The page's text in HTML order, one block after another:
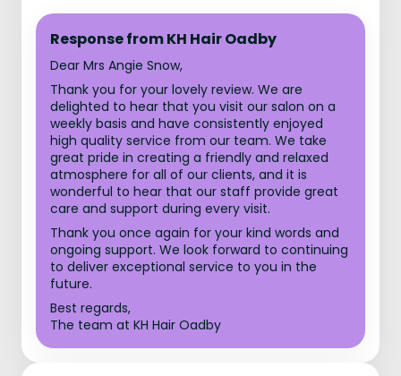
Response from KH Hair Oadby
Dear Mrs Angie Snow,
Thank you for your lovely review. We are
delighted to hear that you visit our salon on a
weekly basis and have consistently enjoyed
high quality service from our team. We take
great pride in creating a friendly and relaxed
atmosphere for all of our clients, and it is
wonderful to hear that our staff provide great
care and support during every visit.
Thank you once again for your kind words and
ongoing support. We look forward to continuing
to deliver exceptional service to you in the
future.
Best regards,
The team at KH Hair Oadby